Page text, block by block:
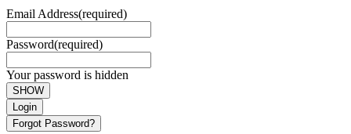
Email Address(required)
Password(required)
Your password is hidden
SHOW
Login
Forgot Password?